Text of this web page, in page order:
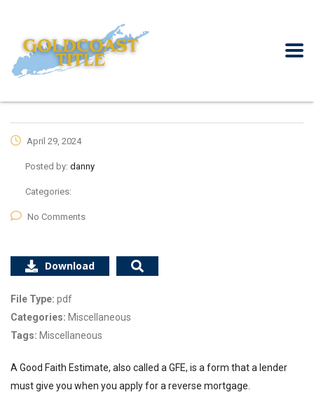
April 29, 2024
Posted by: danny
Categories:
No Comments
A Good Faith Estimate, also called a GFE, is a form that a lender
must give you when you apply for a reverse mortgage.
Download
File Type: pdf
Categories: Miscellaneous
Tags: Miscellaneous